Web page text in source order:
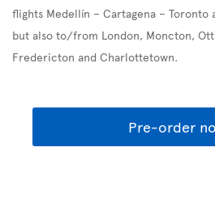
flights Medellín – Cartagena – Toronto
but also to/from London, Moncton,
Fredericton and Charlottetown.
Pre-order